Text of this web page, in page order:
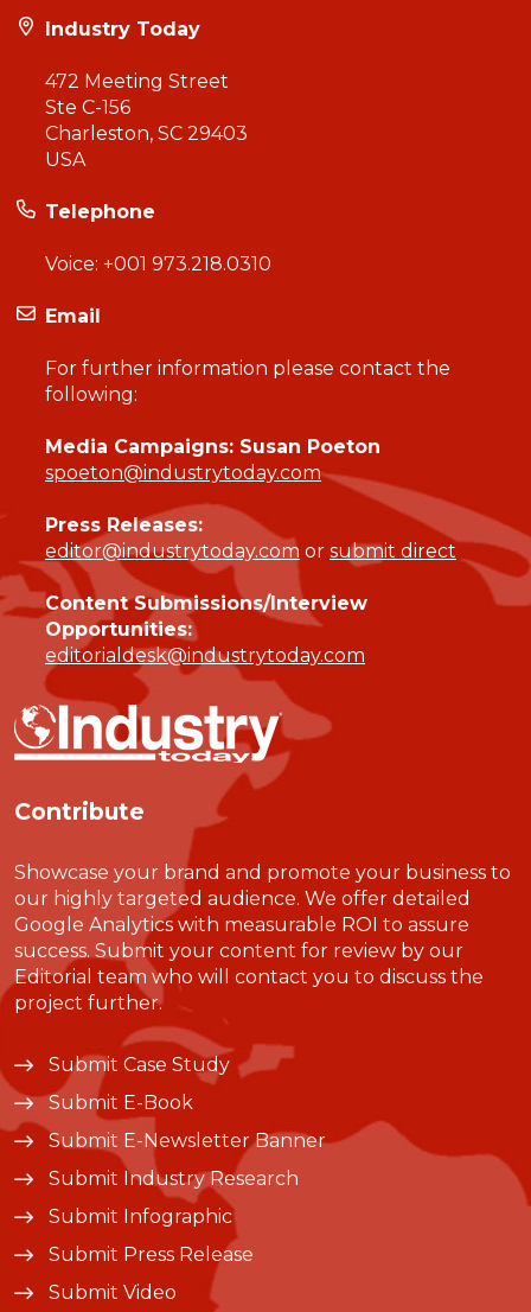
Industry Today
472 Meeting Street
Ste C-156
Charleston, SC 29403
USA
Telephone
Voice: +001 973.218.0310
Email
For further information please contact the
following:
Media Campaigns: Susan Poeton
spoeton@industrytoday.com
Press Releases:
editor@industrytoday.com or submit direct
Content Submissions/Interview
Opportunities:
editorialdesk@industrytoday.com
Contribute
Showcase your brand and promote your business to
our highly targeted audience. We offer detailed
Google Analytics with measurable ROI to assure
success. Submit your content for review by our
Editorial team who will contact you to discuss the
project further.
Submit Case Study
Submit E-Book
Submit E-Newsletter Banner
Submit Industry Research
Submit Infographic
Submit Press Release
Submit Video